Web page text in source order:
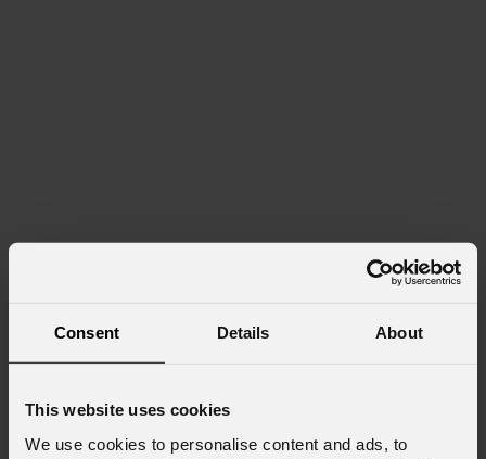
Consent Details About
This website uses cookies
We use cookies to personalise content and ads, to